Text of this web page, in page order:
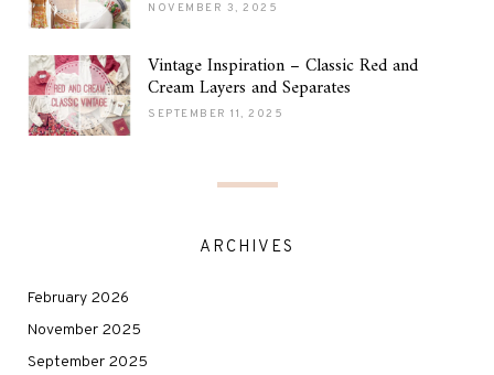
NOVEMBER 3, 2025
Vintage Inspiration – Classic Red and
Cream Layers and Separates
SEPTEMBER 11, 2025
ARCHIVES
February 2026
November 2025
September 2025